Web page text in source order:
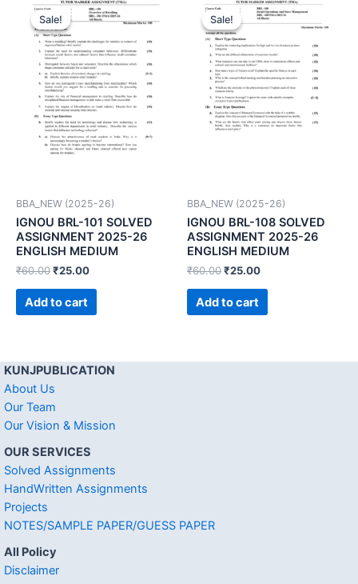
Sale!
Sale!
BBA_NEW (2025-26)
IGNOU BRL-101 SOLVED
ASSIGNMENT 2025-26
ENGLISH MEDIUM
₹60.00₹25.00
Add to cart
Sale!
Sale!
BBA_NEW (2025-26)
IGNOU BRL-108 SOLVED
ASSIGNMENT 2025-26
ENGLISH MEDIUM
₹60.00₹25.00
Add to cart
KUNJPUBLICATION
About Us
Our Team
Our Vision & Mission
OUR SERVICES
Solved Assignments
HandWritten Assignments
Projects
NOTES/SAMPLE PAPER/GUESS PAPER
All Policy
Disclaimer